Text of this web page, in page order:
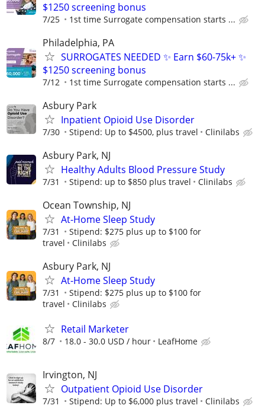
$1250 screening bonus
7/25 1st time Surrogate compensation starts ...
Philadelphia, PA
SURROGATES NEEDED ✨ Earn $60-75k+ ✨
$1250 screening bonus
7/12 1st time Surrogate compensation starts ...
Asbury Park
Inpatient Opioid Use Disorder
7/30 Stipend: Up to $4500, plus travel Clinilabs
Asbury Park, NJ
Healthy Adults Blood Pressure Study
7/31 Stipend: up to $850 plus travel Clinilabs
Ocean Township, NJ
At-Home Sleep Study
7/31
Stipend: $275 plus up to $100 for
travel
Clinilabs
Asbury Park, NJ
At-Home Sleep Study
7/31
Stipend: $275 plus up to $100 for
travel
Clinilabs
Retail Marketer
8/7 18.0 - 30.0 USD / hour LeafHome
Irvington, NJ
Outpatient Opioid Use Disorder
7/31 Stipend: Up to $6,000 plus travel Clinilabs